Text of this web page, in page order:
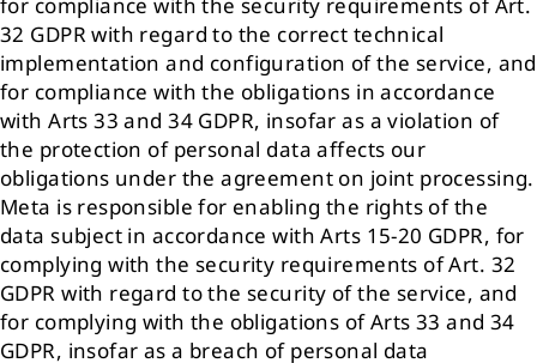
32 GDPR with regard to the correct technical
implementation and configuration of the service, and
for compliance with the obligations in accordance
with Arts 33 and 34 GDPR, insofar as a violation of
the protection of personal data affects our
obligations under the agreement on joint processing.
Meta is responsible for enabling the rights of the
data subject in accordance with Arts 15-20 GDPR, for
complying with the security requirements of Art. 32
GDPR with regard to the security of the service, and
for complying with the obligations of Arts 33 and 34
GDPR, insofar as a breach of personal data